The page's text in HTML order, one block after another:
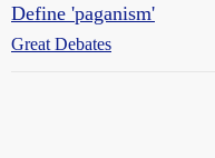
Define 'paganism'
Great Debates